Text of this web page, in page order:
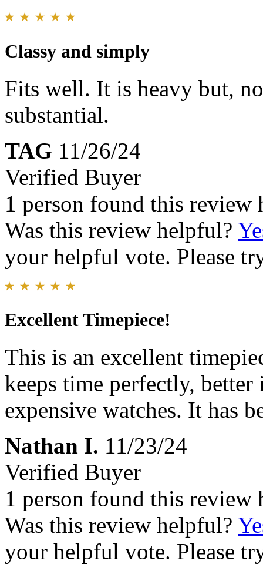
Classy and simply
Fits well. It is heavy but,
substantial.
TAG 11/26/24
Verified Buyer
1 person found this review
Was this review helpful?
your helpful vote. Please
Excellent Timepiece!
This is an excellent
keeps time perfectly,
expensive watches. It has
Nathan I. 11/23/24
Verified Buyer
1 person found this review
Was this review helpful?
your helpful vote. Please